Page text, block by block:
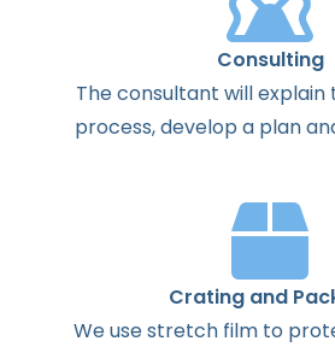
Consulting
Theconsultant willexplain
process,develop a plan
Crating and
We use stretch film to